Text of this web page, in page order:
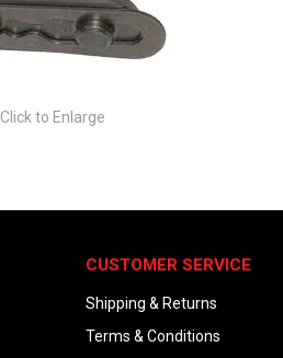
Click to Enlarge
CUSTOMER SERVICE
Shipping & Returns
Terms & Conditions